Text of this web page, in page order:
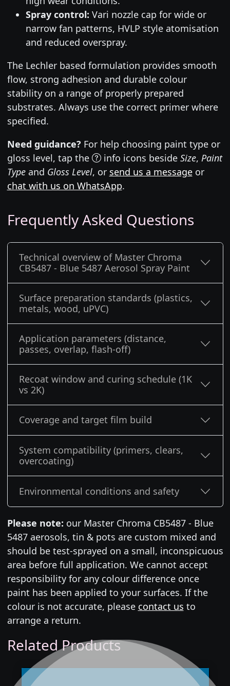
Spray control: Vari nozzle cap for wide or
narrow fan patterns, HVLP style atomisation
and reduced overspray.
The Lechler based formulation provides smooth
flow, strong adhesion and durable colour
stability on a range of properly prepared
substrates. Always use the correct primer where
specified.
Need guidance? For help choosing paint type or
gloss level, tap the
info icons beside Size, Paint
Typeand Gloss Level, or send us a messageor
chat with us on WhatsApp.
Frequently Asked Questions
Technical overview of Master Chroma
CB5487 - Blue 5487 Aerosol Spray Paint
Surface preparation standards (plastics,
metals, wood, uPVC)
Application parameters (distance,
passes, overlap, flash-off)
Recoat window and curing schedule (1K
vs 2K)
Coverage and target film build
System compatibility (primers, clears,
overcoating)
Environmental conditions and safety
Please note: our Master Chroma CB5487 - Blue
5487 aerosols, tin & pots are custom mixed and
should be test-sprayed on a small, inconspicuous
area before full application. We cannot accept
responsibility for any colour difference once
paint has been applied to your surfaces. If the
colour is not accurate, please contact us to
arrange a return.
Related Products